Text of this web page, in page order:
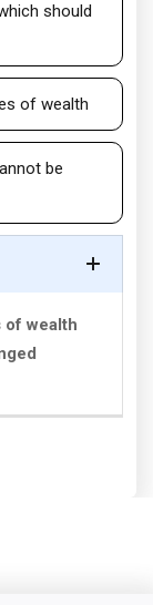
should
of wealth
be
of wealth